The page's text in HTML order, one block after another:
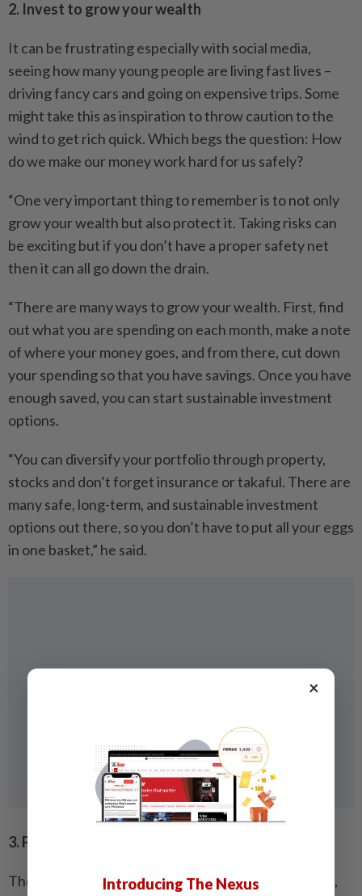
2. Invest to grow your wealth
It can be frustrating especially with social media,
seeing how many young people are living fast lives –
driving fancy cars and going on expensive trips. Some
might take this as inspiration to throw caution to the
wind to get rich quick. Which begs the question: How
do we make our money work hard for us safely?
“One very important thing to remember is to not only
grow your wealth but also protect it. Taking risks can
be exciting but if you don’t have a proper safety net
then it can all go down the drain.
“There are many ways to grow your wealth. First, find
out what you are spending on each month, make a note
of where your money goes, and from there, cut down
your spending so that you have savings. Once you have
enough saved, you can start sustainable investment
options.
“You can diversify your portfolio through property,
stocks and don’t forget insurance or takaful. There are
many safe, long-term, and sustainable investment
options out there, so you don’t have to put all your eggs
in one basket,” he said.
3. Protect your legacy
There are many ways Malaysians, especially parents,
×
Introducing The Nexus